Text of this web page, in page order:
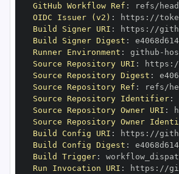
GitHub Workflow Ref :
OIDC Issuer (v2) : https :
Build Signer URI : https : //
Build Signer Digest :
Runner Environment : github -
Source Repository URI : https :
Source Repository Digest :
Source Repository Ref :
Source Repository Identifier:
Source Repository Owner URI :
Source Repository Owner
Build Config URI : https : //
Build Config Digest :
Build Trigger:
Run Invocation URI : https : //